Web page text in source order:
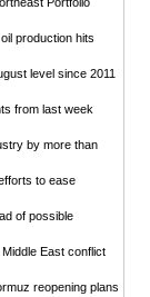
production hits
level since 2011
from last week
by more than
to ease
of possible
East conflict
reopening plans